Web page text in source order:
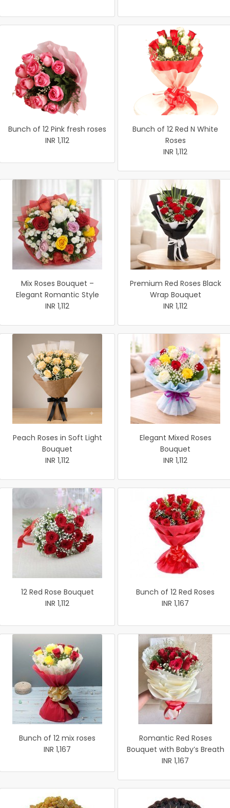
Bunch of 12 Pink fresh roses
INR 1,112
Bunch of 12 Red N White
Roses
INR 1,112
Mix Roses Bouquet –
Elegant Romantic Style
INR 1,112
Premium Red Roses Black
Wrap Bouquet
INR 1,112
Peach Roses in Soft Light
Bouquet
INR 1,112
Elegant Mixed Roses
Bouquet
INR 1,112
12 Red Rose Bouquet
INR 1,112
Bunch of 12 Red Roses
INR 1,167
Bunch of 12 mix roses
INR 1,167
Romantic Red Roses
Bouquet with Baby’s Breath
INR 1,167